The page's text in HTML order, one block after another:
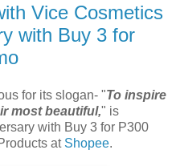
Vice Cosmetics
with Buy 3 for
for its slogan- "To inspire
most beautiful," is
with Buy 3 for P300
at Shopee.